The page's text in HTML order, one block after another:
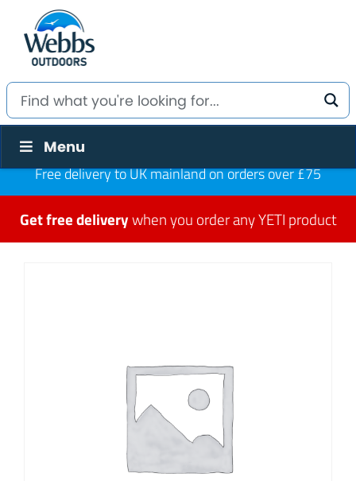
Menu
Free delivery to UK mainland on orders over £75
Get free deliverywhen you order any YETI product